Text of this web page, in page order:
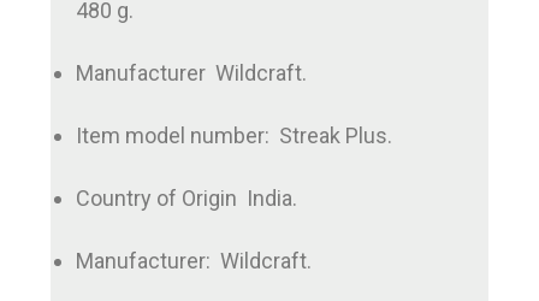
480 g.
Manufacturer ‏ Wildcraft.
Item model number: ‎ Streak Plus.
Country of Origin ‏ India.
Manufacturer: ‎ Wildcraft.